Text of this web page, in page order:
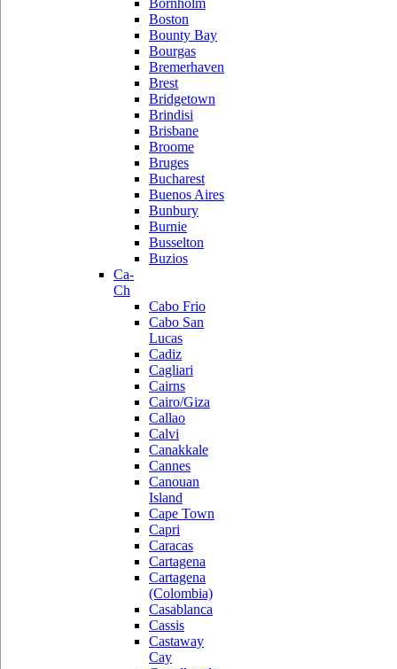
Bornholm
Boston
Bounty Bay
Bourgas
Bremerhaven
Brest
Bridgetown
Brindisi
Brisbane
Broome
Bruges
Bucharest
Buenos Aires
Bunbury
Burnie
Busselton
Buzios
Ca-
Ch
Cabo Frio
Cabo San
Lucas
Cadiz
Cagliari
Cairns
Cairo/Giza
Callao
Calvi
Canakkale
Cannes
Canouan
Island
Cape Town
Capri
Caracas
Cartagena
Cartagena
(Colombia)
Casablanca
Cassis
Castaway
Cay